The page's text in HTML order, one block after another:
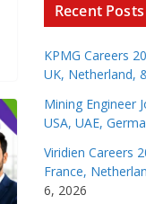
Recent Posts
KPMG Careers
UK, Netherland,
Mining Engineer
USA, UAE,
Viridien Careers
France,
6, 2026